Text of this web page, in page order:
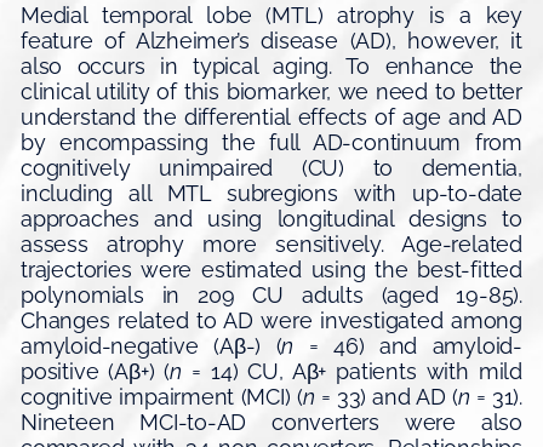
Medial temporal lobe (MTL) atrophy is a key
feature of Alzheimer’s disease (AD), however, it
also occurs in typical aging. To enhance the
clinical utility of this biomarker, we need to better
understand the differential effects of age and AD
by encompassing the full AD-continuum from
cognitively unimpaired (CU) to dementia,
including all MTL subregions with up-to-date
approaches and using longitudinal designs to
assess atrophy more sensitively. Age-related
trajectories were estimated using the best-fitted
polynomials in 209 CU adults (aged 19-85).
Changes related to AD were investigated among
amyloid-negative (Aβ-) (n = 46) and amyloid-
positive (Aβ+) (n = 14) CU, Aβ+ patients with mild
cognitive impairment (MCI) (n = 33) and AD (n = 31).
Nineteen MCI-to-AD converters were also